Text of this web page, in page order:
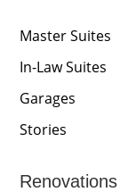
Master Suites
In-Law Suites
Garages
Stories
Renovations